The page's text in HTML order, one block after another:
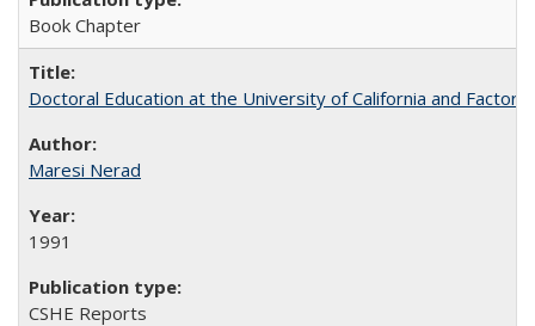
Book Chapter
Doctoral Education at the University of California and
Maresi Nerad
1991
CSHE Reports